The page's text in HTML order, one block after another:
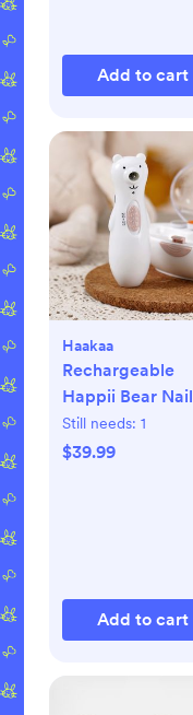
Add to cart
Haakaa
Rechargeable
Happii Bear Nail
Care Set
Still needs: 1
$39.99
Add to cart